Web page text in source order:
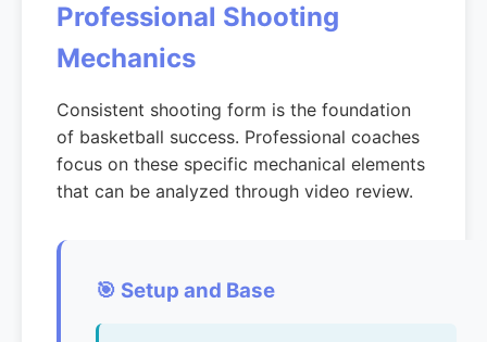
Professional Shooting
Mechanics
Consistent shooting form is the foundation
of basketball success. Professional coaches
focus on these specific mechanical elements
that can be analyzed through video review.
🎯 Setup and Base